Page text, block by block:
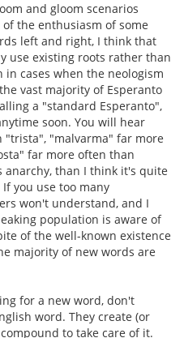
and gloom scenarios
the enthusiasm of some
left and right, I think that
use existing roots rather than
in cases when the neologism
vast majority of Esperanto
a "standard Esperanto",
soon. You will hear
"malvarma" far more
far more often than
anarchy, than I think it's quite
you use too many
won't understand, and I
population is aware of
of the well-known existence
majority of new words are
for a new word, don't
word. They create (or
to take care of it.